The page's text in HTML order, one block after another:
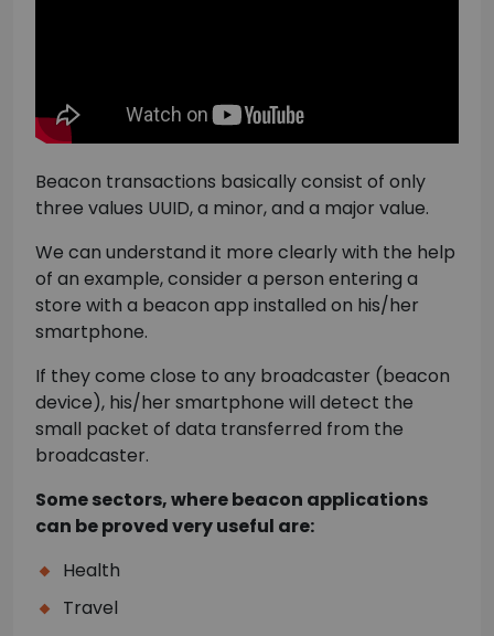
Beacon transactions basically consist of only
three values UUID, a minor, and a major value.
We can understand it more clearly with the help
of an example, consider a person entering a
store with a beacon app installed on his/her
smartphone.
If they come close to any broadcaster (beacon
device), his/her smartphone will detect the
small packet of data transferred from the
broadcaster.
Some sectors, where beacon applications
can be proved very useful are:
Health
Travel